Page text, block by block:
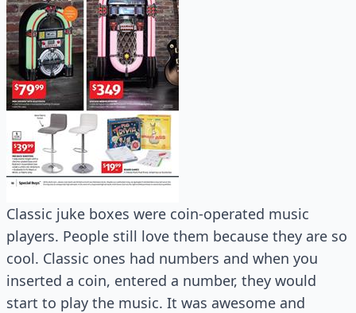
Classic juke boxes were coin-operated music
players. People still love them because they are so
cool. Classic ones had numbers and when you
inserted a coin, entered a number, they would
start to play the music. It was awesome and